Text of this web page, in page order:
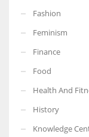
Fashion
Feminism
Finance
Food
Health And
History
Knowledge